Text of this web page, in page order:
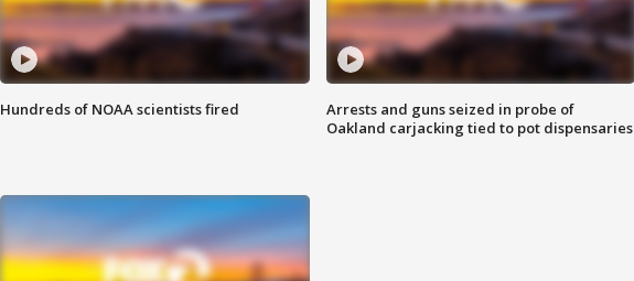
Hundreds of NOAA scientists fired
Arrests and guns seized in probe of
Oakland carjacking tied to pot dispensaries